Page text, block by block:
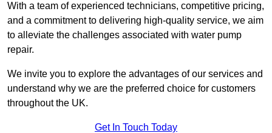
With a team of experienced technicians, competitive pricing,
and a commitment to delivering high-quality service, we aim
to alleviate the challenges associated with water pump
repair.
We invite you to explore the advantages of our services and
understand why we are the preferred choice for customers
throughout the UK.
Get In Touch Today